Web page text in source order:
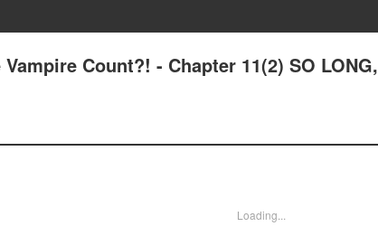
Count?! - Chapter 11(2) SO LONG,
Loading...